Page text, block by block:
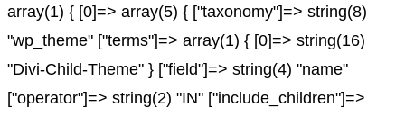
array(1) { [0]=> array(5) { ["taxonomy"]=> string(8)
"wp_theme" ["terms"]=> array(1) { [0]=> string(16)
"Divi-Child-Theme" } ["field"]=> string(4) "name"
["operator"]=> string(2) "IN" ["include_children"]=>